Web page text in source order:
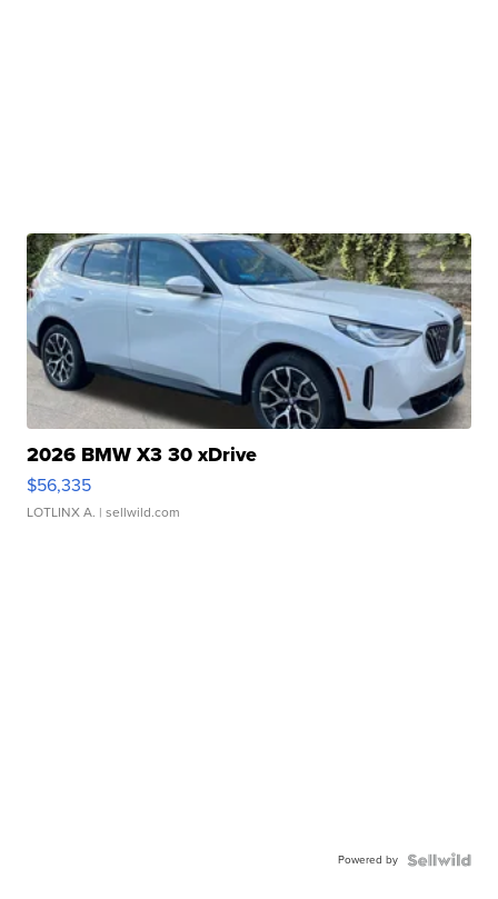
2026 BMW X3 30 xDrive
$56,335
LOTLINX A. | sellwild.com
Powered by